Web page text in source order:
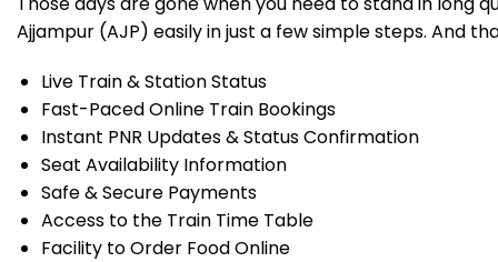
Ajjampur (AJP) easily in just a few simple steps. And
Live Train & Station Status
Fast-Paced Online Train Bookings
Instant PNR Updates & Status Confirmation
Seat Availability Information
Safe & Secure Payments
Access to the Train Time Table
Facility to Order Food Online